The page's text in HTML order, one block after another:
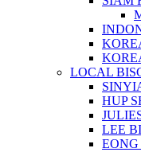
LOCAL
HUP
LEE